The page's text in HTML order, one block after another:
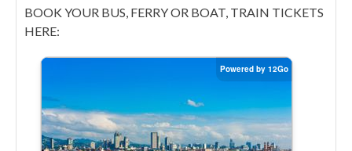
BOOK YOUR BUS, FERRY OR BOAT, TRAIN TICKETS
HERE: